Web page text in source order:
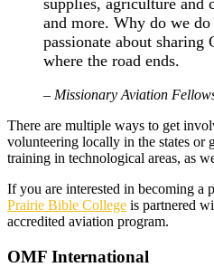
and more. Why do we do
passionate about sharing
where the road ends.
– Missionary Aviation
There are multiple ways to get
volunteering locally in the states or
training in technological areas, as
If you are interested in becoming
Prairie Bible College is partnered
accredited aviation program.
OMF International